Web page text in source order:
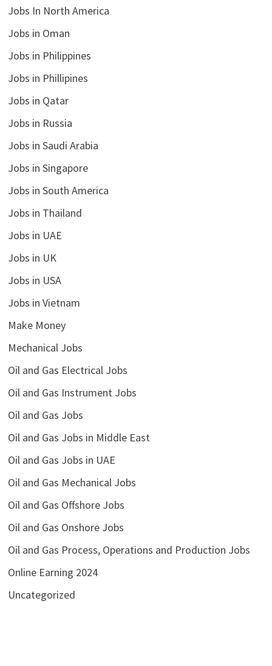
Jobs In North America
Jobs in Oman
Jobs in Philippines
Jobs in Phillipines
Jobs in Qatar
Jobs in Russia
Jobs in Saudi Arabia
Jobs in Singapore
Jobs in South America
Jobs in Thailand
Jobs in UAE
Jobs in UK
Jobs in USA
Jobs in Vietnam
Make Money
Mechanical Jobs
Oil and Gas Electrical Jobs
Oil and Gas Instrument Jobs
Oil and Gas Jobs
Oil and Gas Jobs in Middle East
Oil and Gas Jobs in UAE
Oil and Gas Mechanical Jobs
Oil and Gas Offshore Jobs
Oil and Gas Onshore Jobs
Oil and Gas Process, Operations and Production Jobs
Online Earning 2024
Uncategorized